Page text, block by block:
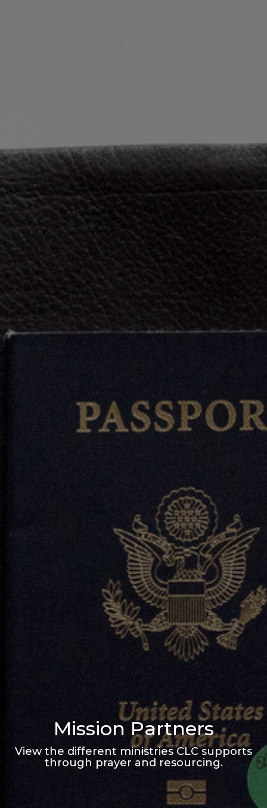
Mission Partners
View the different ministries CLC supports
through prayer and resourcing.